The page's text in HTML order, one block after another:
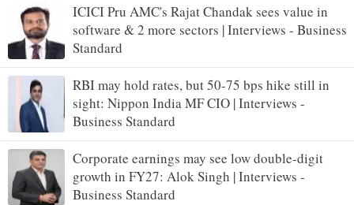
ICICI Pru AMC's Rajat Chandak sees value in
software & 2 more sectors | Interviews - Business
Standard
RBI may hold rates, but 50-75 bps hike still in
sight: Nippon India MF CIO | Interviews -
Business Standard
Corporate earnings may see low double-digit
growth in FY27: Alok Singh | Interviews -
Business Standard